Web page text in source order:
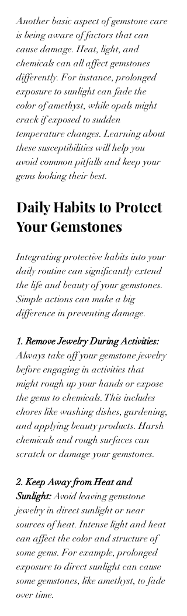
Another basic aspect of gemstone care
is being aware of factors that can
cause damage. Heat, light, and
chemicals can all affect gemstones
differently. For instance, prolonged
exposure to sunlight can fade the
color of amethyst, while opals might
crack if exposed to sudden
temperature changes. Learning about
these susceptibilities will help you
avoid common pitfalls and keep your
gems looking their best.
Daily Habits to Protect
Your Gemstones
Integrating protective habits into your
daily routine can significantly extend
the life and beauty of your gemstones.
Simple actions can make a big
difference in preventing damage.
1. Remove Jewelry During Activities:
Always take off your gemstone jewelry
before engaging in activities that
might rough up your hands or expose
the gems to chemicals. This includes
chores like washing dishes, gardening,
and applying beauty products. Harsh
chemicals and rough surfaces can
scratch or damage your gemstones.
2. Keep Away from Heat and
Sunlight: Avoid leaving gemstone
jewelry in direct sunlight or near
sources of heat. Intense light and heat
can affect the color and structure of
some gems. For example, prolonged
exposure to direct sunlight can cause
some gemstones, like amethyst, to fade
over time.